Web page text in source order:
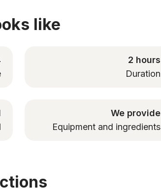
like
2 hours
Duration
We provide
Equipment and ingredients